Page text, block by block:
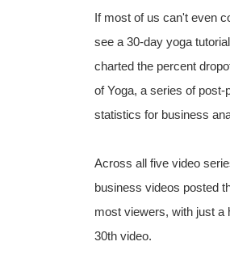
If most of us can't even
see a 30-day yoga
charted the percent
of Yoga, a series of
statistics for business
Across all five video
business videos posted
most viewers, with just a
30th video.